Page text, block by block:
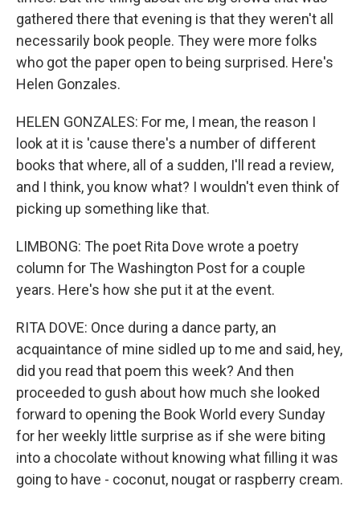
gathered there that evening is that they weren't all
necessarily book people. They were more folks
who got the paper open to being surprised. Here's
Helen Gonzales.
HELEN GONZALES: For me, I mean, the reason I
look at it is 'cause there's a number of different
books that where, all of a sudden, I'll read a review,
and I think, you know what? I wouldn't even think of
picking up something like that.
LIMBONG: The poet Rita Dove wrote a poetry
column for The Washington Post for a couple
years. Here's how she put it at the event.
RITA DOVE: Once during a dance party, an
acquaintance of mine sidled up to me and said, hey,
did you read that poem this week? And then
proceeded to gush about how much she looked
forward to opening the Book World every Sunday
for her weekly little surprise as if she were biting
into a chocolate without knowing what filling it was
going to have - coconut, nougat or raspberry cream.